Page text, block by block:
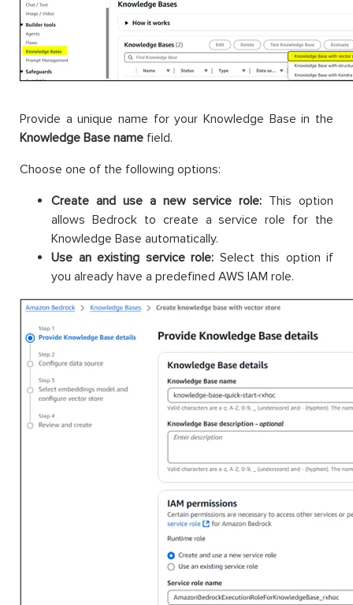
Provide a unique name for your Knowledge Base in the
Knowledge Base name field.
Choose one of the following options:
Create and use a new service role: This option
allows Bedrock to create a service role for the
Knowledge Base automatically.
Use an existing service role: Select this option if
you already have a predefined AWS IAM role.